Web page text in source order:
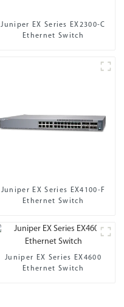
Juniper EX Series EX2300-C
Ethernet Switch
Juniper EX Series EX4100-F
Ethernet Switch
Juniper EX Series EX4600
Ethernet Switch